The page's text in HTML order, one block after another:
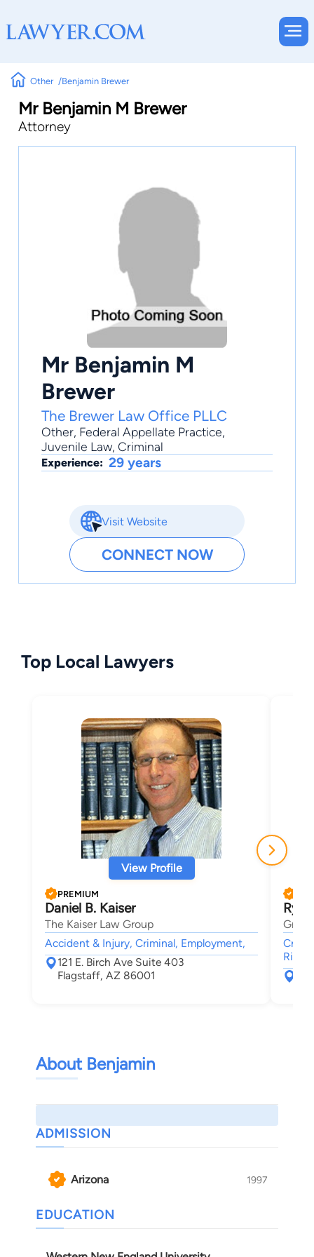
Other Benjamin Brewer
Mr Benjamin M Brewer
Attorney
Mr Benjamin M
Brewer
The Brewer Law Office PLLC
Other, Federal Appellate Practice,
Juvenile Law, Criminal
Experience: 29 years
Visit Website
CONNECT NOW
Top Local Lawyers
View Profile
PREMIUM
Daniel B. Kaiser
The Kaiser Law Group
Accident & Injury, Criminal, Employment,
121 E. Birch Ave Suite 403
Flagstaff, AZ 86001
About Benjamin
ADMISSION
Arizona 1997
EDUCATION